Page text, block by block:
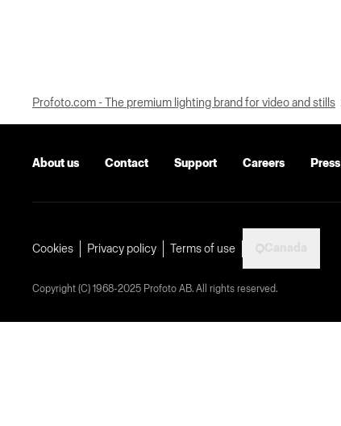
Profoto.com - The premium lighting brand for video and stills
About us Contact Support Careers Press
Cookies Privacy policy Terms of use
Copyright (C) 1968-2025 Profoto AB. All rights reserved.